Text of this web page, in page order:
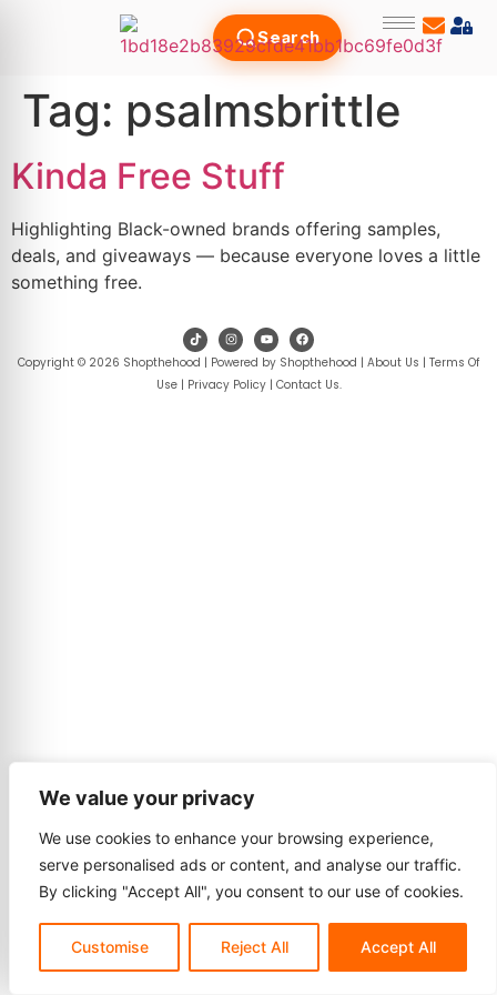
We value your privacy
We use cookies to enhance your browsing experience,
serve personalised ads or content, and analyse our traffic.
By clicking "Accept All", you consent to our use of cookies.
Customise Reject All Accept All
Search
Tag: psalmsbrittle
Kinda Free Stuff
Highlighting Black-owned brands offering samples,
deals, and giveaways — because everyone loves a little
something free.
Copyright © 2026 Shopthehood | Powered by Shopthehood | About Us | Terms Of
Use| Privacy Policy| Contact Us.